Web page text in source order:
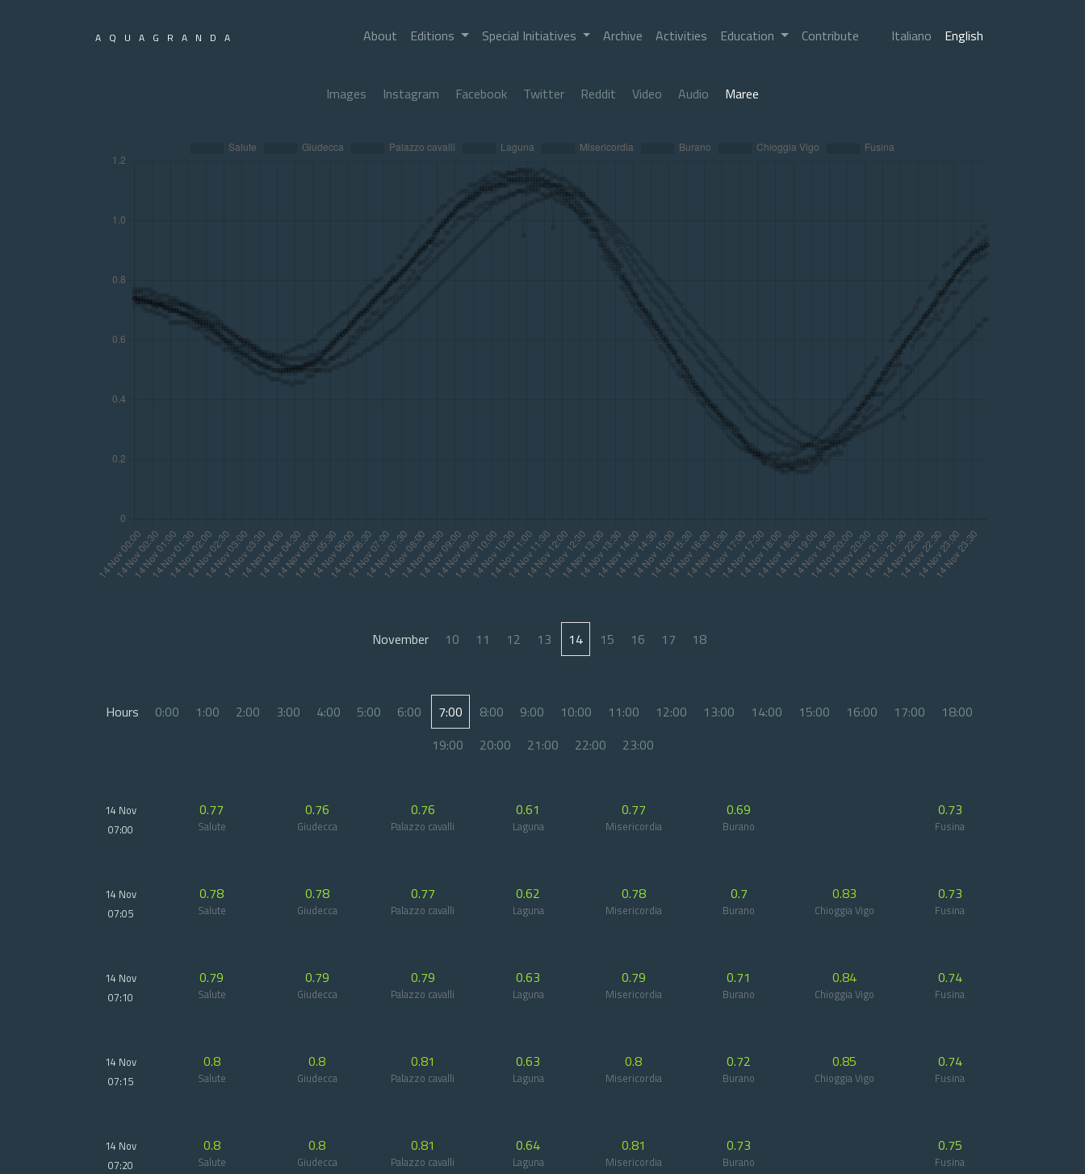
AQUAGRANDA About Editions Special Initiatives Archive Activities Education Contribute Italiano English
Images Instagram Facebook Twitter Reddit Video Audio Maree
November 10 11 12 13 14 15 16 17 18
Hours 0:00 1:00 2:00 3:00 4:00 5:00 6:00 7:00 8:00 9:00 10:00 11:00 12:00 13:00 14:00 15:00 16:00 17:00
18:00
19:00
20:00 21:00 22:00 23:00
14 Nov
07:00
0.77
Salute
0.76
Giudecca
0.76
Palazzo cavalli
0.61
Laguna
0.77
Misericordia
0.69
Burano
0.73
Fusina
14 Nov
07:05
0.78
Salute
0.78
Giudecca
0.77
Palazzo cavalli
0.62
Laguna
0.78
Misericordia
0.7
Burano
0.83
Chioggia Vigo
0.73
Fusina
14 Nov
07:10
0.79
Salute
0.79
Giudecca
0.79
Palazzo cavalli
0.63
Laguna
0.79
Misericordia
0.71
Burano
0.84
Chioggia Vigo
0.74
Fusina
14 Nov
07:15
0.8
Salute
0.8
Giudecca
0.81
Palazzo cavalli
0.63
Laguna
0.8
Misericordia
0.72
Burano
0.85
Chioggia Vigo
0.74
Fusina
14 Nov
07:20
0.8
Salute
0.8
Giudecca
0.81
Palazzo cavalli
0.64
Laguna
0.81
Misericordia
0.73
Burano
0.75
Fusina